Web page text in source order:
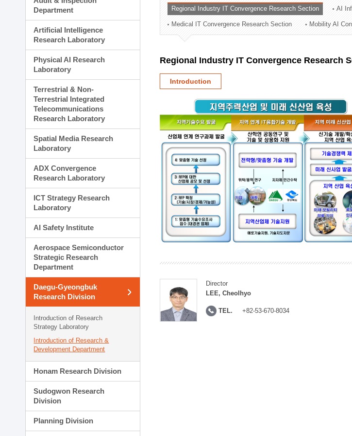
Planning Division
Technology Commercialization Division
Administration Division
External Relations Division
Department
Artificial Intelligence
Research Laboratory
Physical AI Research
Laboratory
Terrestrial & Non-
Terrestrial Integrated
Telecommunications
Research Laboratory
Spatial Media Research
Laboratory
ADX Convergence
Research Laboratory
ICT Strategy Research
Laboratory
AI Safety Institute
Aerospace Semiconductor
Strategic Research
Department
Daegu-Gyeongbuk
Research Division
Introduction of Research
Strategy Laboratory
Introduction of Research &
Development Department
Honam Research Division
Sudogwon Research
Division
Planning Division
Regional Industry IT Convergence Research Section AI
Medical IT Convergence Research Section Mobility AI
Regional Industry IT Convergence Research
Introduction
Director
LEE, Cheolhyo
TEL. +82-53-670-8034